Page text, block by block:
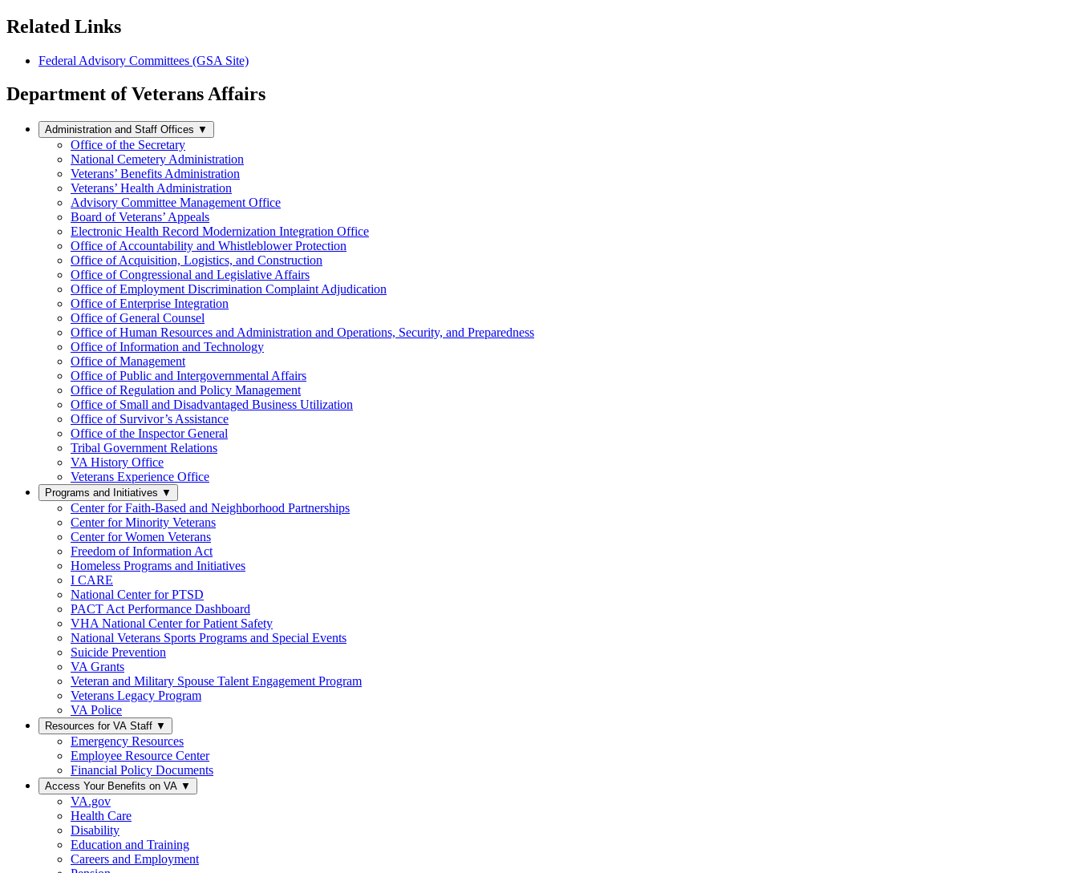
Related Links
Federal Advisory Committees (GSA Site)
Department of Veterans Affairs
Administration and Staff Offices ▼
Office of the Secretary
National Cemetery Administration
Veterans’ Benefits Administration
Veterans’ Health Administration
Advisory Committee Management Office
Board of Veterans’ Appeals
Electronic Health Record Modernization Integration Office
Office of Accountability and Whistleblower Protection
Office of Acquisition, Logistics, and Construction
Office of Congressional and Legislative Affairs
Office of Employment Discrimination Complaint Adjudication
Office of Enterprise Integration
Office of General Counsel
Office of Human Resources and Administration and Operations, Security, and Preparedness
Office of Information and Technology
Office of Management
Office of Public and Intergovernmental Affairs
Office of Regulation and Policy Management
Office of Small and Disadvantaged Business Utilization
Office of Survivor’s Assistance
Office of the Inspector General
Tribal Government Relations
VA History Office
Veterans Experience Office
Programs and Initiatives ▼
Center for Faith-Based and Neighborhood Partnerships
Center for Minority Veterans
Center for Women Veterans
Freedom of Information Act
Homeless Programs and Initiatives
I CARE
National Center for PTSD
PACT Act Performance Dashboard
VHA National Center for Patient Safety
National Veterans Sports Programs and Special Events
Suicide Prevention
VA Grants
Veteran and Military Spouse Talent Engagement Program
Veterans Legacy Program
VA Police
Resources for VA Staff ▼
Emergency Resources
Employee Resource Center
Financial Policy Documents
Access Your Benefits on VA ▼
VA.gov
Health Care
Disability
Education and Training
Careers and Employment